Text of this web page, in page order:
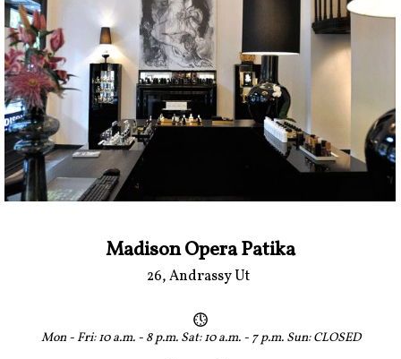
Madison Opera Patika
26, Andrassy Ut
Mon - Fri: 10 a.m. - 8 p.m. Sat: 10 a.m. - 7 p.m. Sun: CLOSED